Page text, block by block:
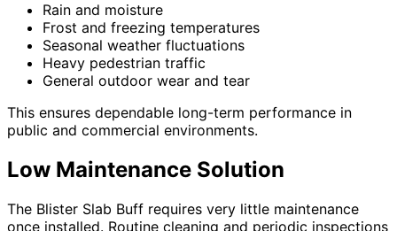
Rain and moisture
Frost and freezing temperatures
Seasonal weather fluctuations
Heavy pedestrian traffic
General outdoor wear and tear
This ensures dependable long-term performance in
public and commercial environments.
Low Maintenance Solution
The Blister Slab Buff requires very little maintenance
once installed. Routine cleaning and periodic inspections